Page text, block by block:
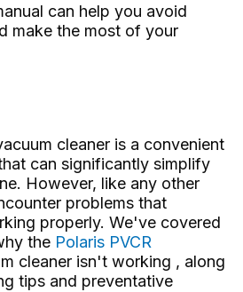
can help you avoid
make the most of your
cleaner is a convenient
can significantly simplify
However, like any other
problems that
properly. We've covered
the Polaris PVCR
cleaner isn't working , along
tips and preventative